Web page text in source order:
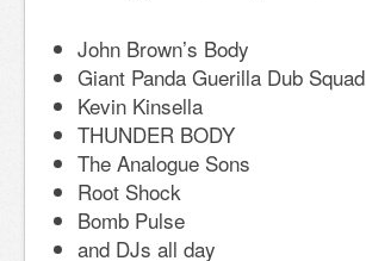
John Brown’s Body
Giant Panda Guerilla Dub Squad
Kevin Kinsella
THUNDER BODY
The Analogue Sons
Root Shock
Bomb Pulse
and DJs all day